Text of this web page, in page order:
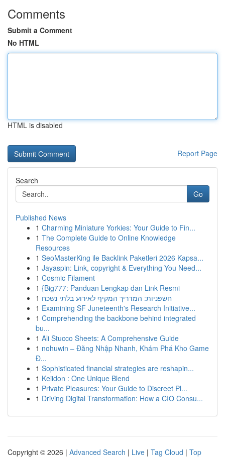
Comments
Submit a Comment
No HTML
HTML is disabled
Report Page
Search
Go
Published News
1 Charming Miniature Yorkies: Your Guide to Fin...
1 The Complete Guide to Online Knowledge
Resources
1 SeoMasterKing ile Backlink Paketleri 2026 Kapsa...
1 Jayaspin: Link, copyright & Everything You Need...
1 Cosmic Filament
1 {Big777: Panduan Lengkap dan Link Resmi
1 חשפניות: המדריך המקיף לאירוע בלתי נשכח
1 Examining SF Juneteenth's Research Initiative...
1 Comprehending the backbone behind integrated
bu...
1 Ali Stucco Sheets: A Comprehensive Guide
1 nohuwin – Đăng Nhập Nhanh, Khám Phá Kho Game
Đ...
1 Sophisticated financial strategies are reshapin...
1 Keiidon : One Unique Blend
1 Private Pleasures: Your Guide to Discreet Pl...
1 Driving Digital Transformation: How a CIO Consu...
Copyright © 2026 | Advanced Search | Live | Tag Cloud | Top